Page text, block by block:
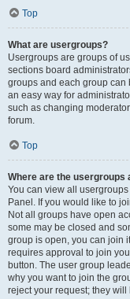
Top
What are usergroups?
Usergroups are groups of
sections board
groups and each group
an easy way for
such as changing
forum.
Top
Where are the usergroups
You can view all
Panel. If you would like to
Not all groups have open
some may be closed and
group is open, you can join
requires approval to join
button. The user group
why you want to join the
reject your request; they